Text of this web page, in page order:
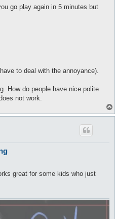
go play again in 5 minutes but
to deal with the annoyance).
How do people have nice polite
not work.
great for some kids who just